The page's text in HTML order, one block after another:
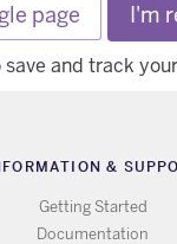
page I'm
save and track
&
Getting Started
Documentation